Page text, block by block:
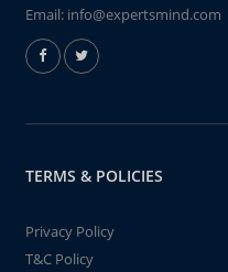
Email: info@expertsmind.com
TERMS & POLICIES
Privacy Policy
T&C Policy